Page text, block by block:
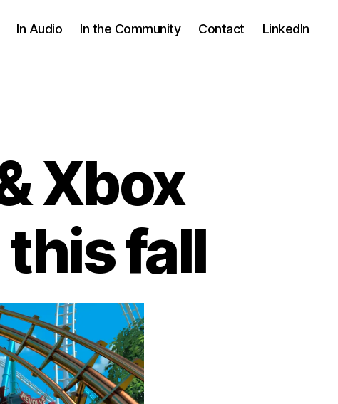
In Audio In the Community Contact LinkedIn
Xbox
this fall